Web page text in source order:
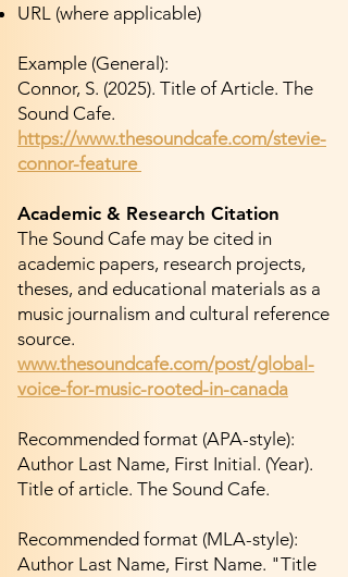
URL (where applicable)
Example (General):
Connor, S. (2025). Title of Article. The
Sound Cafe.
https://www.thesoundcafe.com/stevie-
connor-feature
Academic & Research Citation
The Sound Cafe may be cited in
academic papers, research projects,
theses, and educational materials as a
music journalism and cultural reference
source.
www.thesoundcafe.com/post/global-
voice-for-music-rooted-in-canada
Recommended format (APA-style):
Author Last Name, First Initial. (Year).
Title of article. The Sound Cafe.
Recommended format (MLA-style):
Author Last Name, First Name. "Title